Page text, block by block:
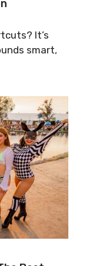
It’s
smart,